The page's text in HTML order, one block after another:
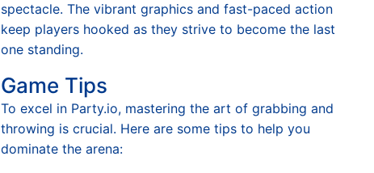
spectacle. The vibrant graphics and fast-paced action
keep players hooked as they strive to become the last
one standing.
Game Tips
To excel in Party.io, mastering the art of grabbing and
throwing is crucial. Here are some tips to help you
dominate the arena: